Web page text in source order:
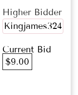
Higher Bidder
Kingjames324
Current Bid
$9.00